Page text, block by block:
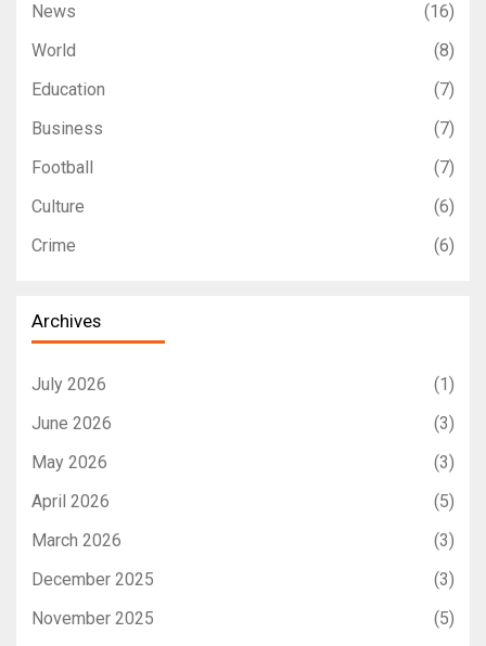
News
(16)
World
(8)
Education
(7)
Business
(7)
Football
(7)
Culture
(6)
Crime
(6)
Archives
July 2026
(1)
June 2026
(3)
May 2026
(3)
April 2026
(5)
March 2026
(3)
December 2025
(3)
November 2025
(5)